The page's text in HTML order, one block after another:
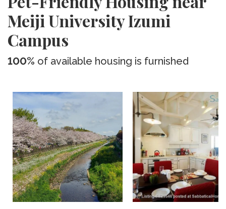
Meiji University Izumi
Campus
100% of available housing is furnished